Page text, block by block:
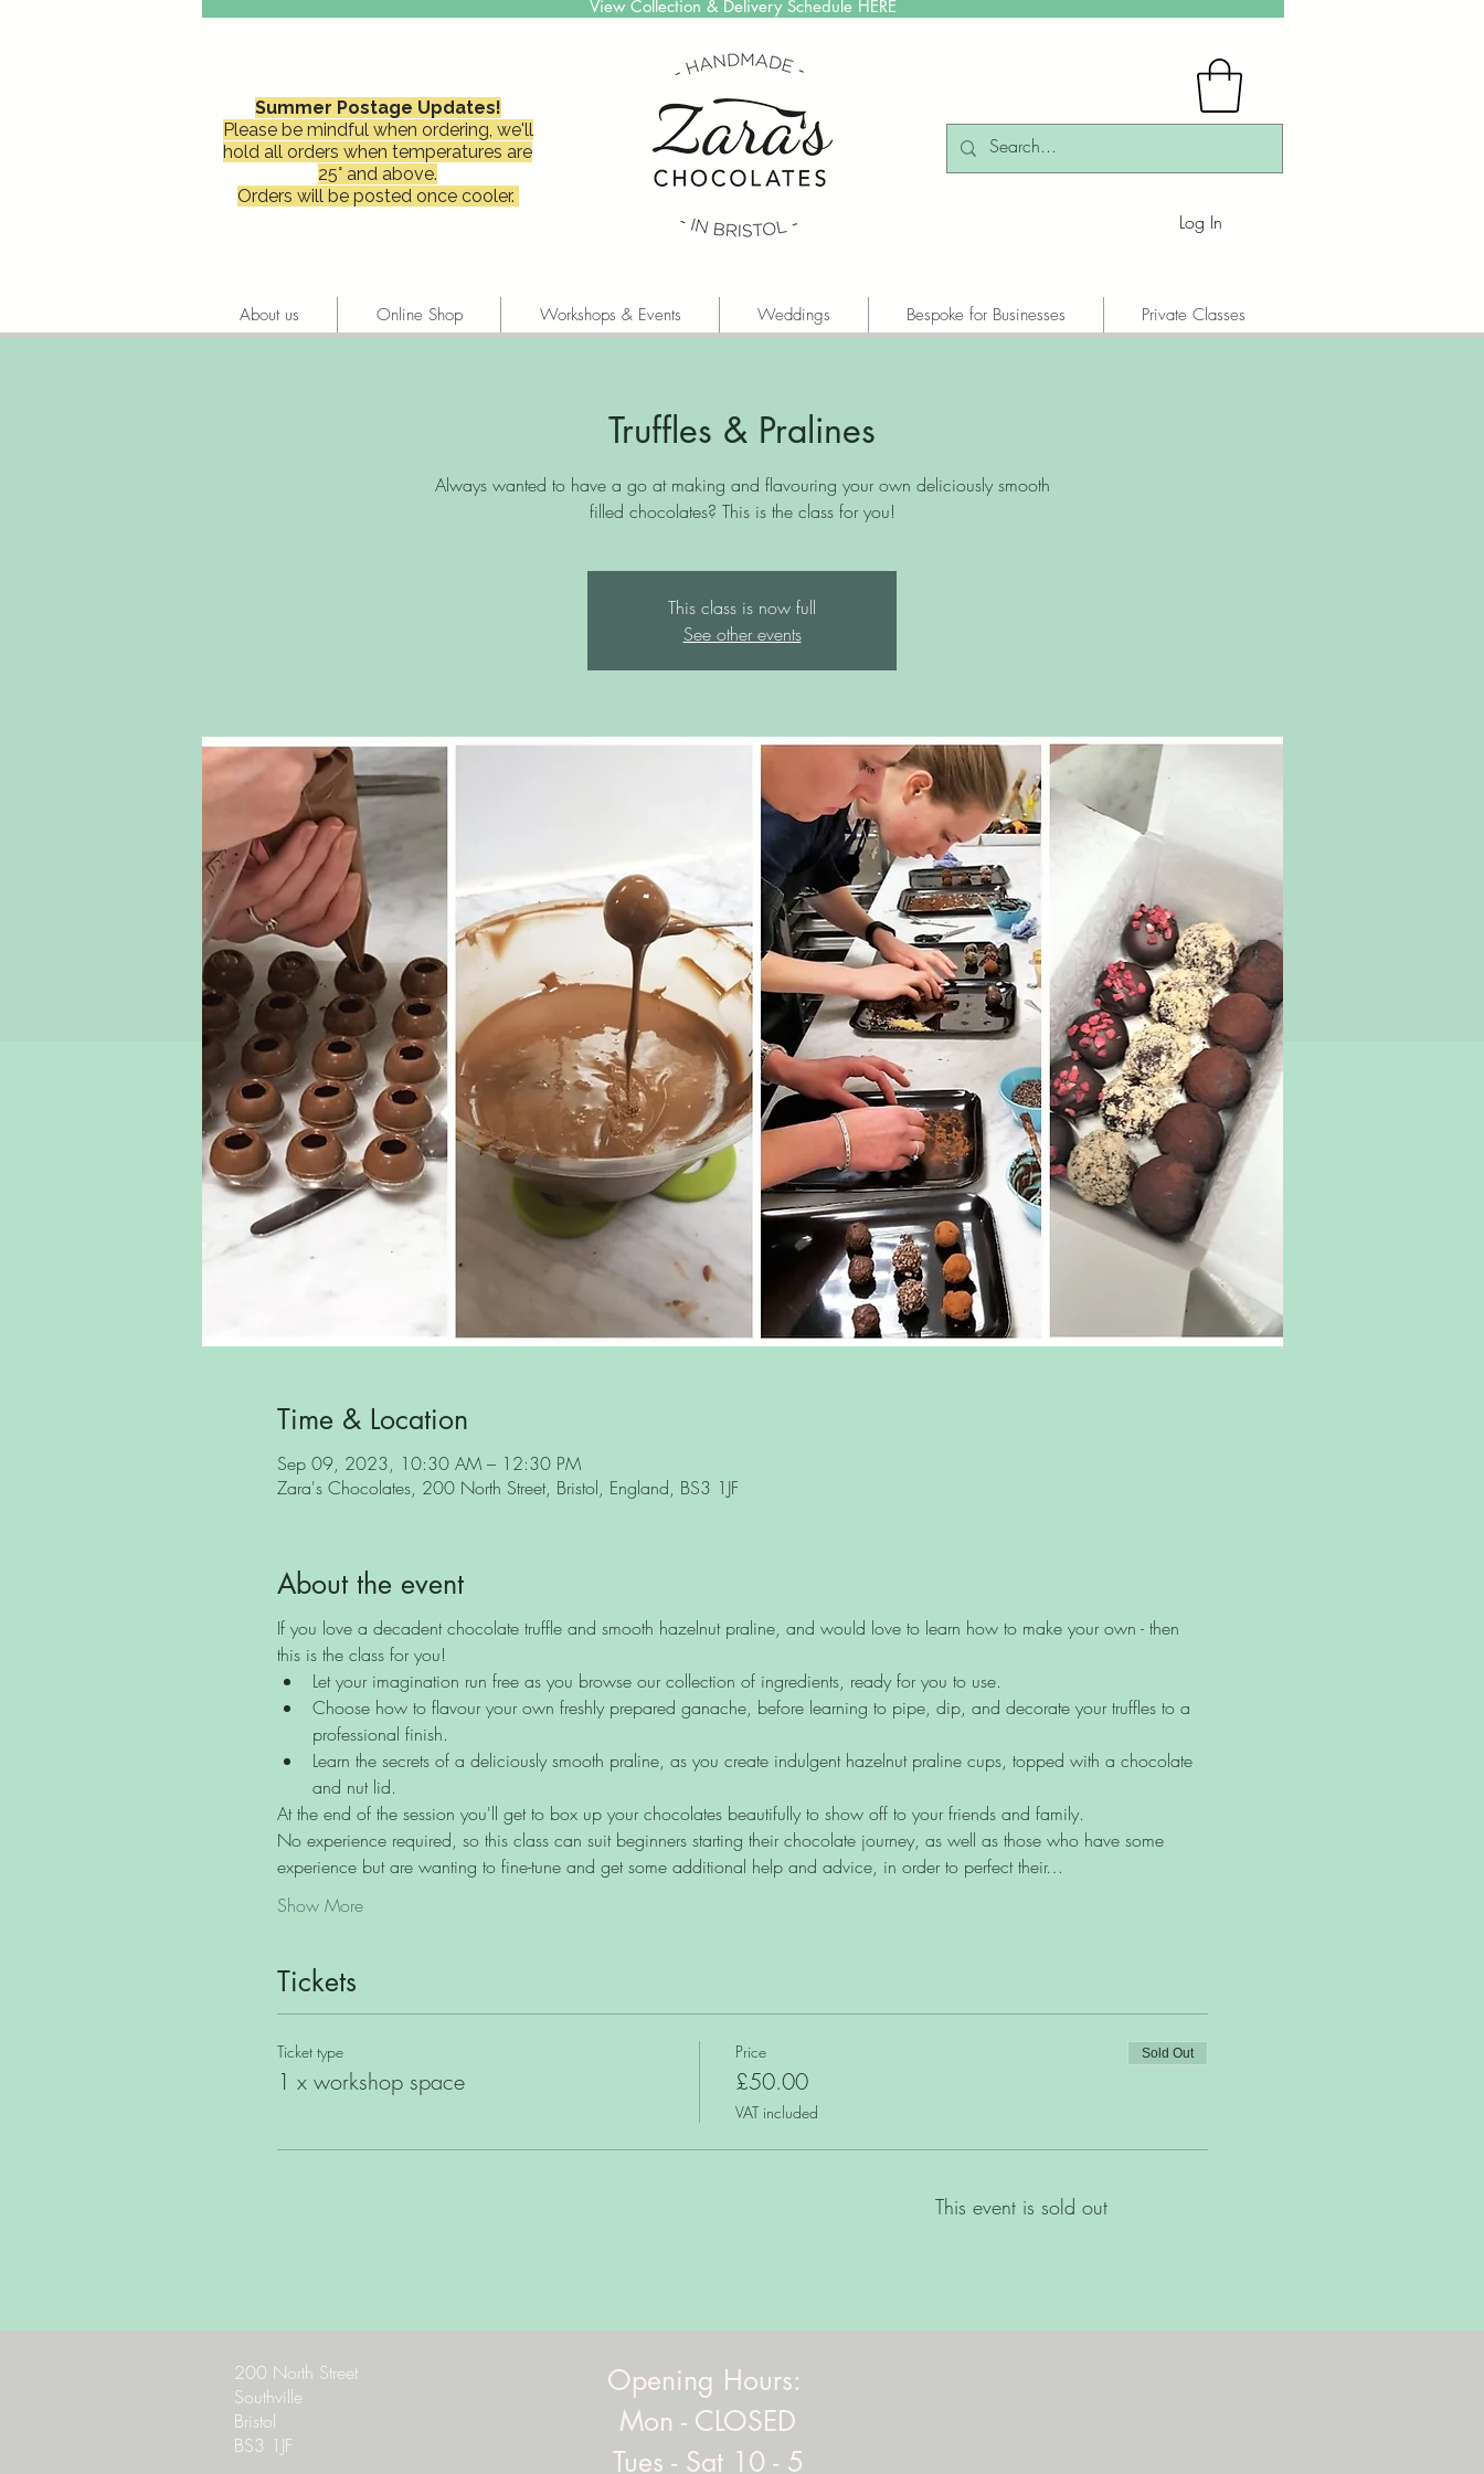
View Collection & Delivery Schedule HERE
Summer Postage Updates!
Please be mindful when ordering, we'll
hold all orders when temperatures are
25° and above.
Orders will be posted once cooler.
Log In
About us Online Shop Workshops & Events Weddings Bespoke for Businesses Private Classes
Truffles & Pralines
Always wanted to have a go at making and flavouring your own deliciously smooth
filled chocolates? This is the class for you!
This class is now full
See other events
Time & Location
Sep 09, 2023, 10:30 AM – 12:30 PM
Zara's Chocolates, 200 North Street, Bristol, England, BS3 1JF
About the event
If you love a decadent chocolate truffle and smooth hazelnut praline, and would love to learn how to make your own - then
this is the class for you!
Let your imagination run free as you browse our collection of ingredients, ready for you to use.
Choose how to flavour your own freshly prepared ganache, before learning to pipe, dip, and decorate your truffles to a
professional finish.
Learn the secrets of a deliciously smooth praline, as you create indulgent hazelnut praline cups, topped with a chocolate
and nut lid.
At the end of the session you'll get to box up your chocolates beautifully to show off to your friends and family.
No experience required, so this class can suit beginners starting their chocolate journey, as well as those who have some
experience but are wanting to fine-tune and get some additional help and advice, in order to perfect their…
Show More
Tickets
Ticket type
1 x workshop space
Price
£50.00
VAT included
Sold Out
This event is sold out
200 North Street
Southville
Bristol
BS3 1JF
Opening Hours:
Mon - CLOSED
Tues - Sat 10 - 5